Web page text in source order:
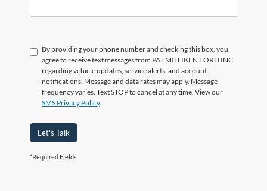
By providing your phone number and checking this box, you
agree to receive text messages from PAT MILLIKEN FORD INC
regarding vehicle updates, service alerts, and account
notifications. Message and data rates may apply. Message
frequency varies. Text STOP to cancel at any time. View our
SMS Privacy Policy.
Let's Talk
*Required Fields